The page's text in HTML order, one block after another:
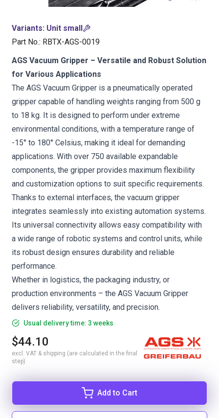
Variants: Unit small
Part No.: RBTX-AGS-0019
AGS Vacuum Gripper – Versatile and Robust Solution
for Various Applications
The AGS Vacuum Gripper is a pneumatically operated
gripper capable of handling weights ranging from 500 g
to 18 kg. It is designed to perform under extreme
environmental conditions, with a temperature range of
-15° to 180° Celsius, making it ideal for demanding
applications. With over 750 available expandable
components, the gripper provides maximum flexibility
and customization options to suit specific requirements.
Thanks to external interfaces, the vacuum gripper
integrates seamlessly into existing automation systems.
Its universal connectivity allows easy compatibility with
a wide range of robotic systems and control units, while
its robust design ensures durability and reliable
performance.
Whether in logistics, the packaging industry, or
production environments – the AGS Vacuum Gripper
delivers reliability, versatility, and precision.
Usual delivery time: 3 weeks
$44.10
excl. VAT & shipping (are calculated in the final
step)
Add to Cart